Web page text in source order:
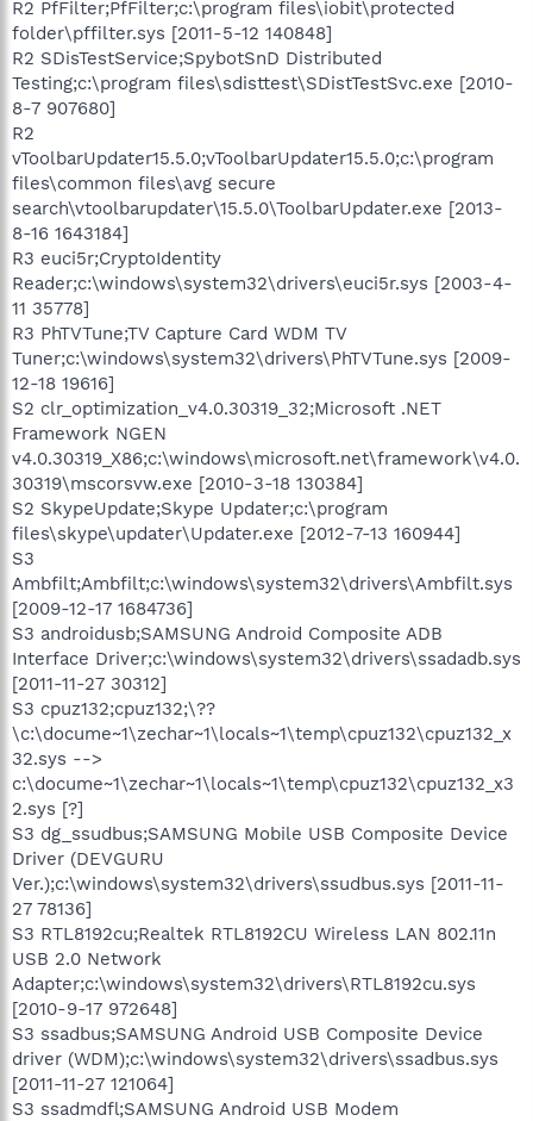
R2 PfFilter;PfFilter;c:\program files\iobit\protected
folder\pffilter.sys [2011-5-12 140848]
R2 SDisTestService;SpybotSnD Distributed
Testing;c:\program files\sdisttest\SDistTestSvc.exe [2010-
8-7 907680]
R2
vToolbarUpdater15.5.0;vToolbarUpdater15.5.0;c:\program
files\common files\avg secure
search\vtoolbarupdater\15.5.0\ToolbarUpdater.exe [2013-
8-16 1643184]
R3 euci5r;CryptoIdentity
Reader;c:\windows\system32\drivers\euci5r.sys [2003-4-
11 35778]
R3 PhTVTune;TV Capture Card WDM TV
Tuner;c:\windows\system32\drivers\PhTVTune.sys [2009-
12-18 19616]
S2 clr_optimization_v4.0.30319_32;Microsoft .NET
Framework NGEN
v4.0.30319_X86;c:\windows\microsoft.net\framework\v4.0.
30319\mscorsvw.exe [2010-3-18 130384]
S2 SkypeUpdate;Skype Updater;c:\program
files\skype\updater\Updater.exe [2012-7-13 160944]
S3
Ambfilt;Ambfilt;c:\windows\system32\drivers\Ambfilt.sys
[2009-12-17 1684736]
S3 androidusb;SAMSUNG Android Composite ADB
Interface Driver;c:\windows\system32\drivers\ssadadb.sys
[2011-11-27 30312]
S3 cpuz132;cpuz132;\??
\c:\docume~1\zechar~1\locals~1\temp\cpuz132\cpuz132_x
32.sys -->
c:\docume~1\zechar~1\locals~1\temp\cpuz132\cpuz132_x3
2.sys [?]
S3 dg_ssudbus;SAMSUNG Mobile USB Composite Device
Driver (DEVGURU
Ver.);c:\windows\system32\drivers\ssudbus.sys [2011-11-
27 78136]
S3 RTL8192cu;Realtek RTL8192CU Wireless LAN 802.11n
USB 2.0 Network
Adapter;c:\windows\system32\drivers\RTL8192cu.sys
[2010-9-17 972648]
S3 ssadbus;SAMSUNG Android USB Composite Device
driver (WDM);c:\windows\system32\drivers\ssadbus.sys
[2011-11-27 121064]
S3 ssadmdfl;SAMSUNG Android USB Modem